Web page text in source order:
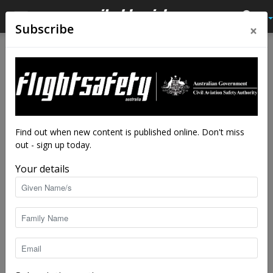
And then I got high
Subscribe ×
Find out when new content is published online. Don't miss
out - sign up today.
Your details